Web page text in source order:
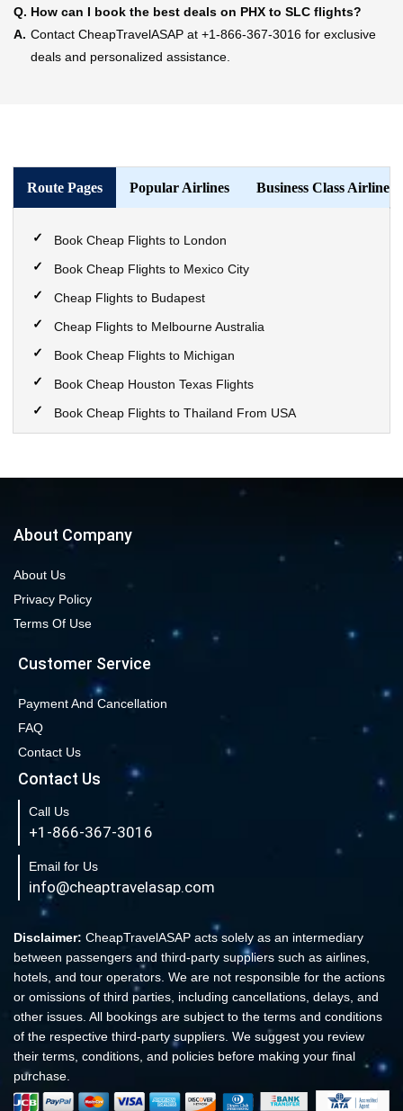
Q. How can I book the best deals on PHX to SLC flights?
A. Contact CheapTravelASAP at +1-866-367-3016 for exclusive
deals and personalized assistance.
Route Pages Popular Airlines Business Class Airlines
Book Cheap Flights to London
Book Cheap Flights to Mexico City
Cheap Flights to Budapest
Cheap Flights to Melbourne Australia
Book Cheap Flights to Michigan
Book Cheap Houston Texas Flights
Book Cheap Flights to Thailand From USA
Book Cheap Flights to Las Vegas Nevada
Cheap Flight Deals from Chicago to Dallas
Cheap flights from Los Angeles to Las Vegas
Book cheap flights from New York to Miami
Book Cheap San Francisco to Los Angeles Flights
New York to London Flights
Book Cheap New York to Fort Lauderdale Flights
Book Cheap Philadelphia to Orlando Flights
Flight From New York to Singapore
Book Cheap Fort Lauderdale to Atlanta Flights
Book Cheap Minneapolis to Las Vegas Flights
Book Cheap Philadelphia to Atlanta Flights
Book cheap Los Angeles to Atlanta Flights
Book Volaris Airlines Flights at affordable prices
Cheap Flights from New York (JFK) to Sydney (SYD)
Book Cheap Flights to Amsterdam
About Company
About Us
Privacy Policy
Terms Of Use
Customer Service
Payment And Cancellation
FAQ
Contact Us
Contact Us
Call Us
+1-866-367-3016
Email for Us
info@cheaptravelasap.com
Disclaimer: CheapTravelASAP acts solely as an intermediary
between passengers and third-party suppliers such as airlines,
hotels, and tour operators. We are not responsible for the actions
or omissions of third parties, including cancellations, delays, and
other issues. All bookings are subject to the terms and conditions
of the respective third-party suppliers. We suggest you review
their terms, conditions, and policies before making your final
purchase.